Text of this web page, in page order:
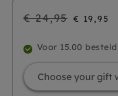
Regular
€ 24,95 € 19,95
Voor 15.00